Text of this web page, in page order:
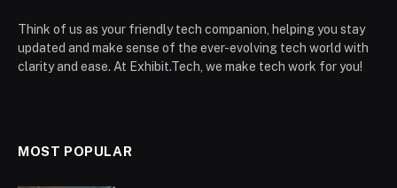
Think of us as your friendly tech companion, helping you stay
updated and make sense of the ever-evolving tech world with
clarity and ease. At Exhibit.Tech, we make tech work for you!
MOST POPULAR